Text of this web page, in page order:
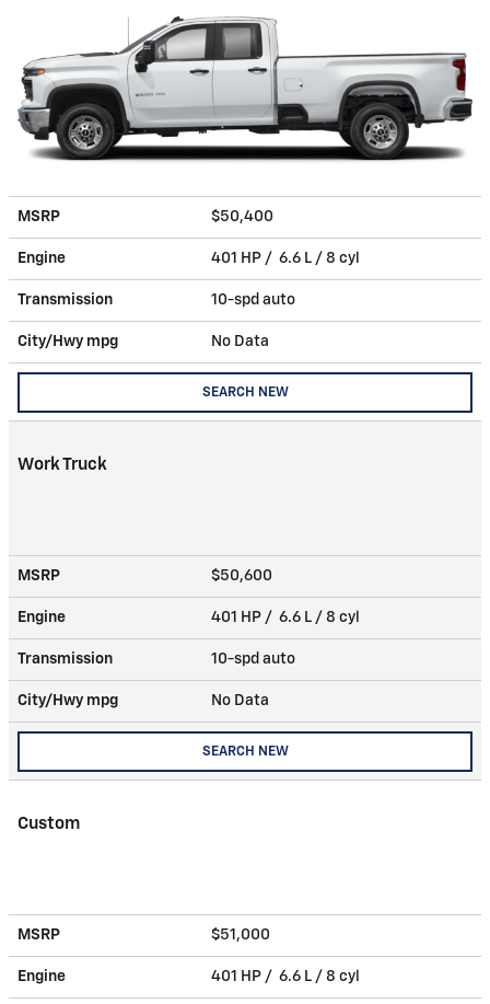
MSRP $50,400
Engine 401 HP / 6.6 L / 8 cyl
Transmission 10-spd auto
City/Hwy mpg No Data
SEARCH NEW
Work Truck
MSRP $50,600
Engine 401 HP / 6.6 L / 8 cyl
Transmission 10-spd auto
City/Hwy mpg No Data
SEARCH NEW
Custom
MSRP $51,000
Engine 401 HP / 6.6 L / 8 cyl